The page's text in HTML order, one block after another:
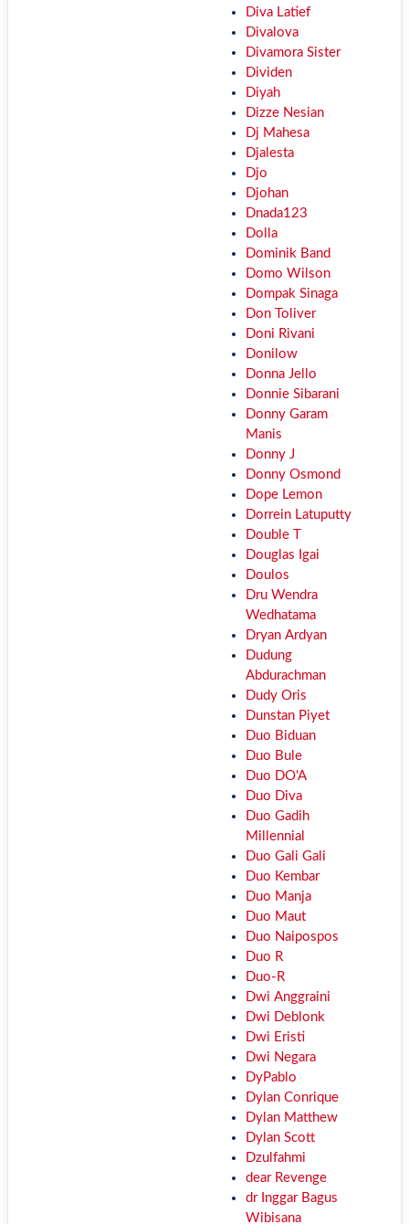
Diva Latief
Divalova
Divamora Sister
Dividen
Diyah
Dizze Nesian
Dj Mahesa
Djalesta
Djo
Djohan
Dnada123
Dolla
Dominik Band
Domo Wilson
Dompak Sinaga
Don Toliver
Doni Rivani
Donilow
Donna Jello
Donnie Sibarani
Donny Garam
Manis
Donny J
Donny Osmond
Dope Lemon
Dorrein Latuputty
Double T
Douglas Igai
Doulos
Dru Wendra
Wedhatama
Dryan Ardyan
Dudung
Abdurachman
Dudy Oris
Dunstan Piyet
Duo Biduan
Duo Bule
Duo DO'A
Duo Diva
Duo Gadih
Millennial
Duo Gali Gali
Duo Kembar
Duo Manja
Duo Maut
Duo Naipospos
Duo R
Duo-R
Dwi Anggraini
Dwi Deblonk
Dwi Eristi
Dwi Negara
DyPablo
Dylan Conrique
Dylan Matthew
Dylan Scott
Dzulfahmi
dear Revenge
dr Inggar Bagus
Wibisana